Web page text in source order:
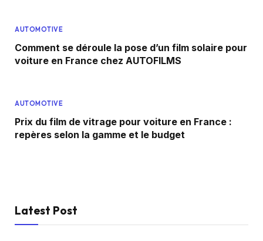
AUTOMOTIVE
Comment se déroule la pose d’un film solaire pour
voiture en France chez AUTOFILMS
AUTOMOTIVE
Prix du film de vitrage pour voiture en France :
repères selon la gamme et le budget
Latest Post